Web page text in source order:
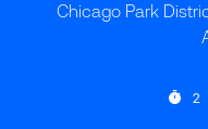
Chicago Park
 2